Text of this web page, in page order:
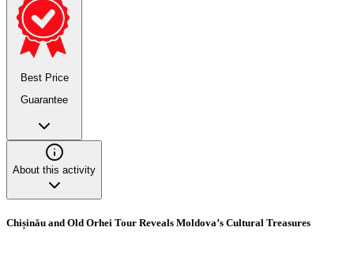
Best Price
Guarantee
About this activity
Chișinău and Old Orhei Tour Reveals Moldova’s Cultural Treasures